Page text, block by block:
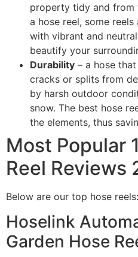
property tidy and from
a hose reel, some
with vibrant and
beautify your
Durability – a hose
cracks or splits from
by harsh outdoor
snow. The best hose
the elements, thus
Most Popular
Reel Reviews
Below are our top hose reels:
Hoselink
Garden Hose